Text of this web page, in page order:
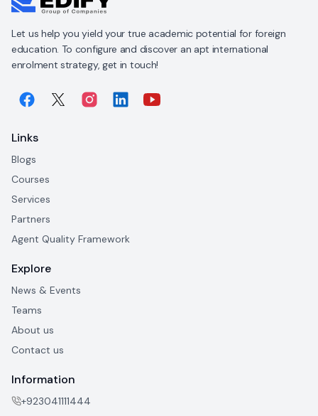
Let us help you yield your true academic potential for foreign
education. To configure and discover an apt international
enrolment strategy, get in touch!
Links
Blogs
Courses
Services
Partners
Agent Quality Framework
Explore
News & Events
Teams
About us
Contact us
Information
+923041111444